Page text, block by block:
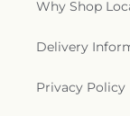
Why Shop
Delivery
Privacy Policy